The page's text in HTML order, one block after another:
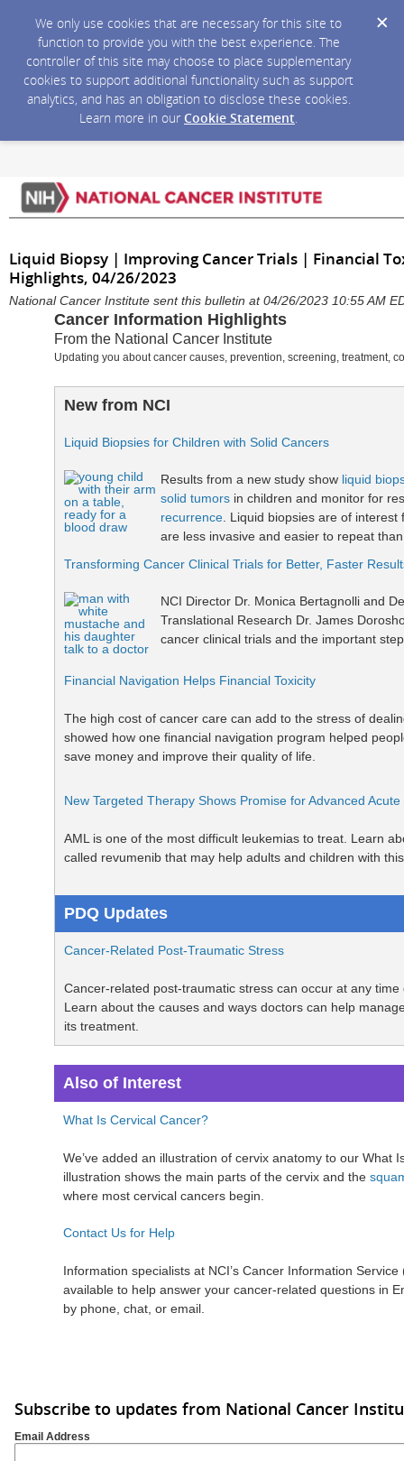
We only use cookies that are necessary for this site to
function to provide you with the best experience. The
controller of this site may choose to place supplementary
cookies to support additional functionality such as support
analytics, and has an obligation to disclose these cookies.
Learn more in our Cookie Statement.
Liquid Biopsy | Improving Cancer Trials | Financial
Highlights, 04/26/2023
National Cancer Institute sent this bulletin at 04/26/2023 10:55 AM
Cancer Information Highlights
From the National Cancer Institute
Updating you about cancer causes, prevention, screening, treatment,
New from NCI
Liquid Biopsies for Children with Solid Cancers
Results from a new study show liquid
solid tumors in children and monitor for
recurrence . Liquid biopsies are of
are less invasive and easier to repeat
Transforming Cancer Clinical Trials for Better, Faster
NCI Director Dr. Monica Bertagnolli and
Translational Research Dr. James
cancer clinical trials and the important
Financial Navigation Helps Financial Toxicity
The high cost of cancer care can add to the stress of
showed how one financial navigation program helped
save money and improve their quality of life.
New Targeted Therapy Shows Promise for Advanced
AML is one of the most difficult leukemias to treat. Learn
called revumenib that may help adults and children with
PDQ Updates
Cancer-Related Post-Traumatic Stress
Cancer-related post-traumatic stress can occur at any
Learn about the causes and ways doctors can help
its treatment.
Also of Interest
What Is Cervical Cancer?
We’ve added an illustration of cervix anatomy to our What
illustration shows the main parts of the cervix and the
where most cervical cancers begin.
Contact Us for Help
Information specialists at NCI’s Cancer Information
available to help answer your cancer-related questions in
by phone, chat, or email.
Subscribe to updates from National Cancer
Email Address